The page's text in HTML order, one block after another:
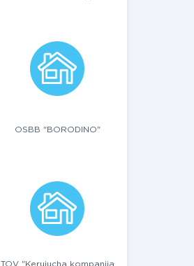
OSBB "BORODINO"
TOV "Keruiucha kompaniia